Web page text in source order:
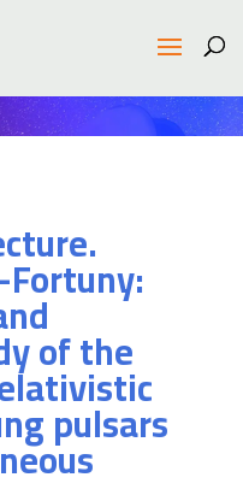
of the
pulsars